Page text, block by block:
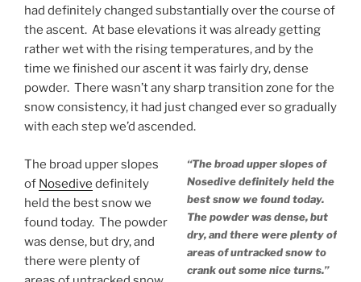
had definitely changed substantially over the course of
the ascent. At base elevations it was already getting
rather wet with the rising temperatures, and by the
time we finished our ascent it was fairly dry, dense
powder. There wasn’t any sharp transition zone for the
snow consistency, it had just changed ever so gradually
with each step we’d ascended.
“The broad upper slopes of
Nosedive definitely held the
best snow we found today.
The powder was dense, but
dry, and there were plenty of
areas of untracked snow to
crank out some nice turns.”
The broad upper slopes
of Nosedive definitely
held the best snow we
found today. The powder
was dense, but dry, and
there were plenty of